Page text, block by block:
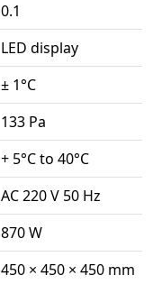
0.1
LED display
± 1°C
133 Pa
+ 5°C to 40°C
AC 220 V 50 Hz
870 W
450 × 450 × 450 mm